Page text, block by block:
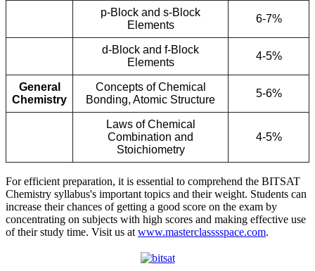
p-Block and s-Block
Elements
6-7%
d-Block and f-Block
Elements
4-5%
General
Chemistry
Concepts of Chemical
Bonding, Atomic Structure
5-6%
Laws of Chemical
Combination and
Stoichiometry
4-5%
For efficient preparation, it is essential to comprehend the BITSAT
Chemistry syllabus's important topics and their weight. Students can
increase their chances of getting a good score on the exam by
concentrating on subjects with high scores and making effective use
of their study time. Visit us at www.masterclasssspace.com.